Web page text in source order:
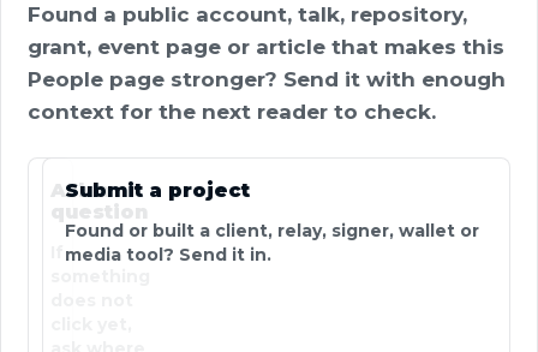
Found a public account, talk, repository,
grant, event page or article that makes this
People page stronger? Send it with enough
context for the next reader to check.
Ask a
question
Submit a project
Found or built a client, relay, signer, wallet or
media tool? Send it in.